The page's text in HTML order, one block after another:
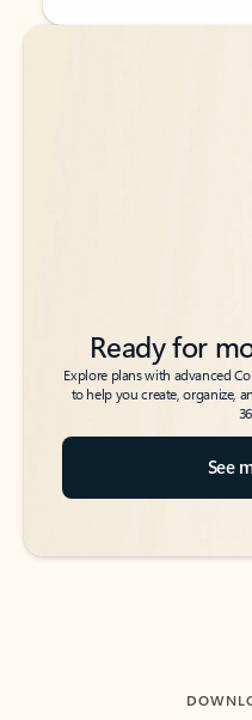
Back to tabs
Back to tabs
Ready for
Explore plans with advanced
to help you create, organize,
See